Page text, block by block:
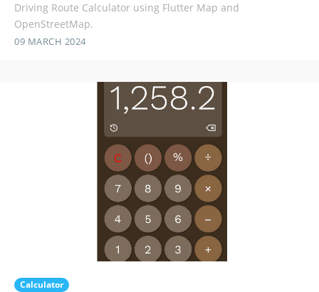
Driving Route Calculator using Flutter Map and
OpenStreetMap.
09 MARCH 2024
Calculator